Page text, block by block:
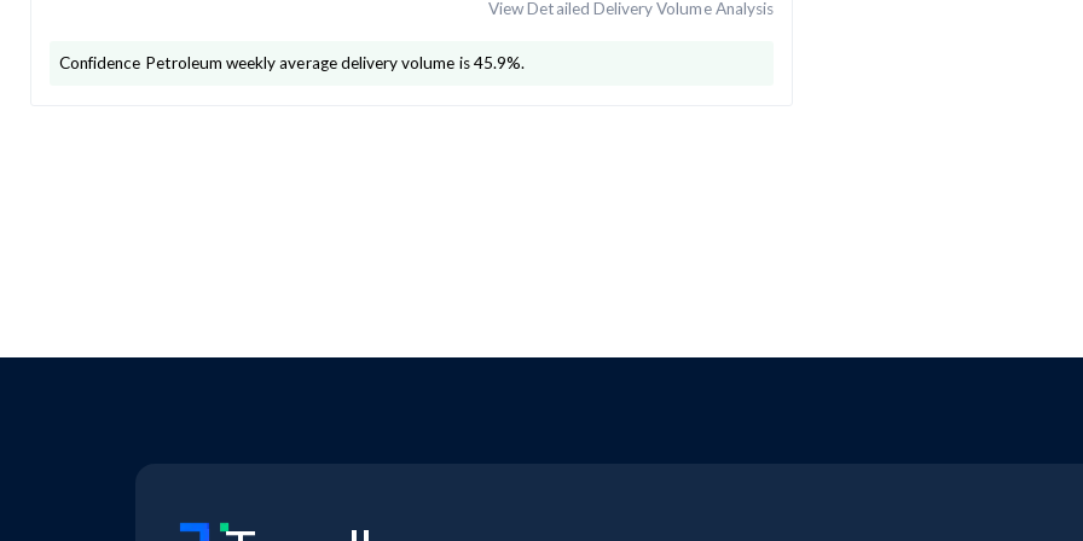
View Detailed Delivery Volume Analysis
Confidence Petroleum weekly average delivery volume is 45.9%.